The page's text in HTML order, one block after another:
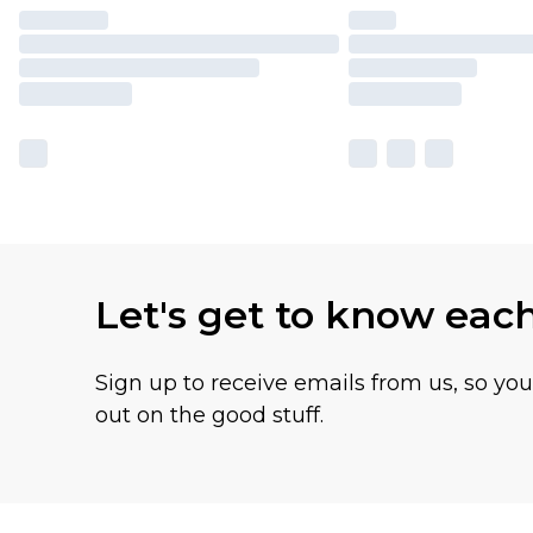
Let's get to know
Sign up to receive emails from us, so
out on the good stuff.